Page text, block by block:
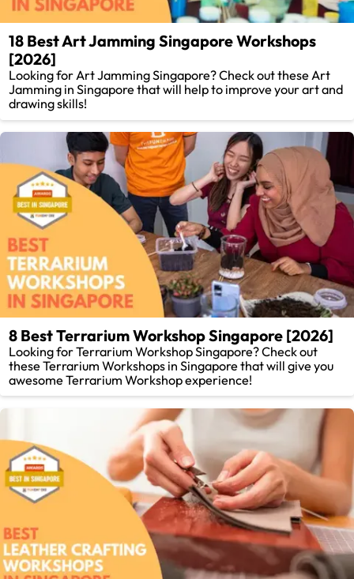
18 Best Art Jamming Singapore Workshops
[2026]
Looking for Art Jamming Singapore? Check out these Art
Jamming in Singapore that will help to improve your art and
drawing skills!
8 Best Terrarium Workshop Singapore [2026]
Looking for Terrarium Workshop Singapore? Check out
these Terrarium Workshops in Singapore that will give you
awesome Terrarium Workshop experience!